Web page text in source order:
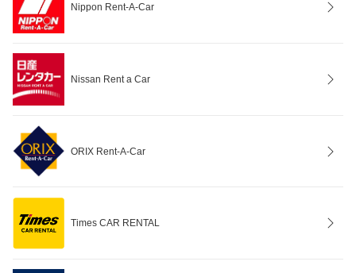
Nippon Rent-A-Car
Nissan Rent a Car
ORIX Rent-A-Car
Times CAR RENTAL